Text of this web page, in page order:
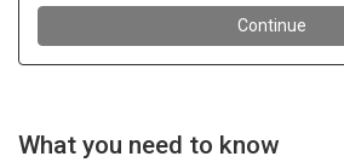
What you need to know